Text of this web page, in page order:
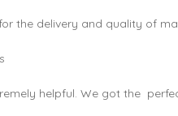
the delivery and quality of
helpful. We got the